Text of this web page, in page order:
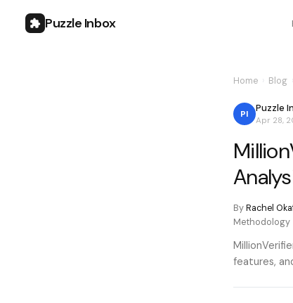
Puzzle Inbox
Home Blog
PI Puzzle
Apr 28,
ByRachel
Methodology
features,